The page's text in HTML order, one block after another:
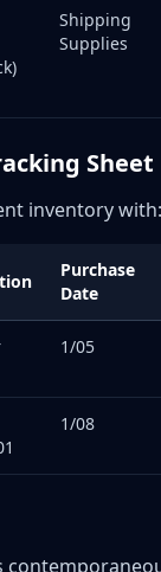
Shipping
Supplies
Sheet
inventory with:
Purchase
Date
1/05
1/08